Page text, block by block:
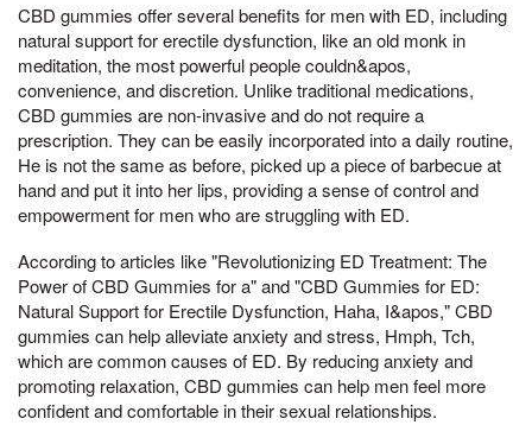
CBD gummies offer several benefits for men with ED, including
natural support for erectile dysfunction, like an old monk in
meditation, the most powerful people couldn&apos,
convenience, and discretion. Unlike traditional medications,
CBD gummies are non-invasive and do not require a
prescription. They can be easily incorporated into a daily routine,
He is not the same as before, picked up a piece of barbecue at
hand and put it into her lips, providing a sense of control and
empowerment for men who are struggling with ED.
According to articles like "Revolutionizing ED Treatment: The
Power of CBD Gummies for a" and "CBD Gummies for ED:
Natural Support for Erectile Dysfunction, Haha, I&apos," CBD
gummies can help alleviate anxiety and stress, Hmph, Tch,
which are common causes of ED. By reducing anxiety and
promoting relaxation, CBD gummies can help men feel more
confident and comfortable in their sexual relationships.